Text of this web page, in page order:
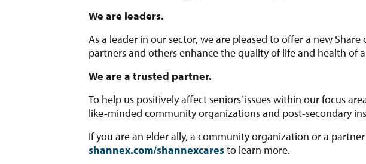
We are leaders.
As a leader in our sector, we are pleased to offer a new
partners and others enhance the quality of life and health of
We are a trusted partner.
To help us positively affect seniors’ issues within our focus
like-minded community organizations and post-secondary
If you are an elder ally, a community organization or a
shannex.com/shannexcaresto learn more.